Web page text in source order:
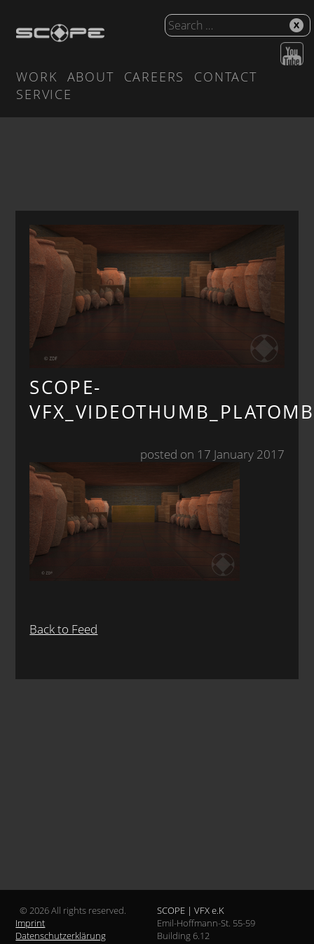
WORK ABOUT CAREERS
CONTACT
SERVICE
SCOPE-
posted on 17 January 2017
Back to Feed
© 2026 All rights reserved.
Imprint
Datenschutzerklärung
SCOPE | VFX e.K
Emil-Hoffmann-St. 55-59
Building 6.12